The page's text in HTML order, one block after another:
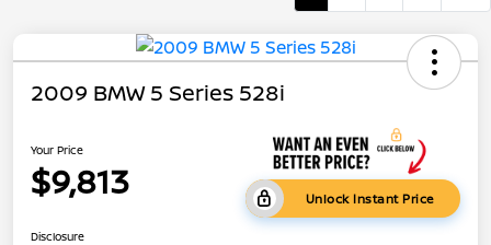
2009 BMW 5 Series 528i
Your Price
$9,813 Unlock Instant Price
Disclosure